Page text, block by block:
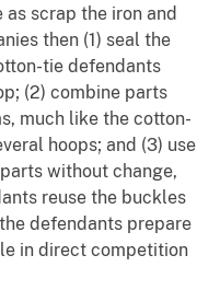
scrap the iron and
then (1) seal the
tie defendants
(2) combine parts
much like the cotton-
hoops; and (3) use
without change,
reuse the buckles
defendants prepare
in direct competition